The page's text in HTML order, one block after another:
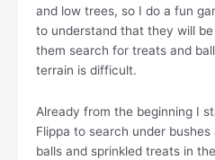
and low trees, so I do a fun
to understand that they will
them search for treats and
terrain is difficult.
Already from the beginning I
Flippa to search under
balls and sprinkled treats in